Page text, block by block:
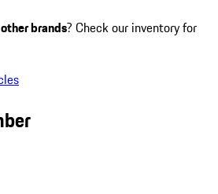
other brands? Check our inventory for